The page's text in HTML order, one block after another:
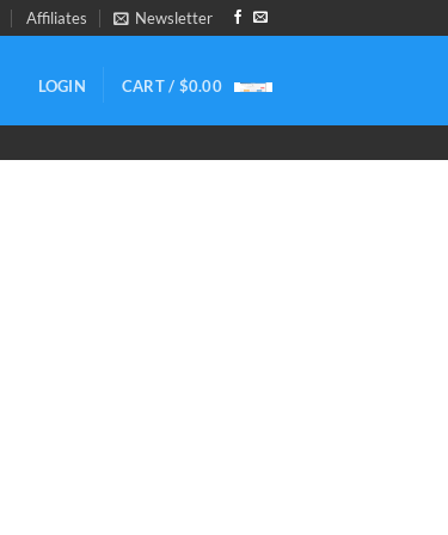
Affiliates Newsletter
LOGIN CART / $0.00